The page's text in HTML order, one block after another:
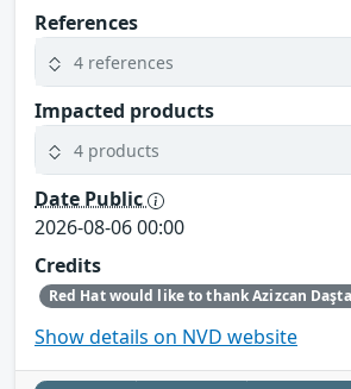
References
4 references
Impacted products
4 products
Date Public
2026-08-06 00:00
Credits
Show details on NVD website